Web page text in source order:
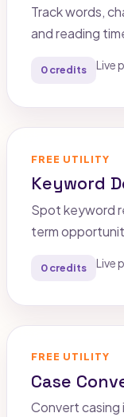
Track words,
and reading
0 credits Live
FREE UTILITY
Keyword
Spot keyword
term
0 credits Live
FREE UTILITY
Case
Convert